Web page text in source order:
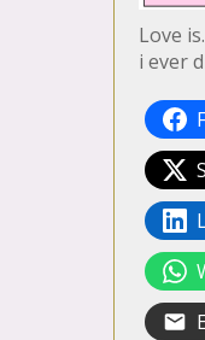
Love
i ever